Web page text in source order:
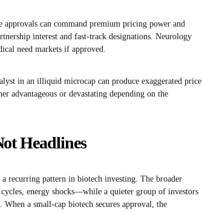
approvals can command premium pricing power and
interest and fast-track designations. Neurology
need markets if approved.
in an illiquid microcap can produce exaggerated price
advantageous or devastating depending on the
Headlines
a recurring pattern in biotech investing. The broader
energy shocks—while a quieter group of investors
a small-cap biotech secures approval, the